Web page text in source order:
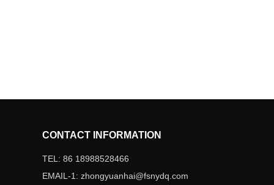
CONTACT INFORMATION
TEL: 86 18988528466
EMAIL-1: zhongyuanhai@fsnydq.com